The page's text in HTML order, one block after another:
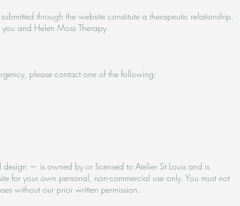
through the website constitute a therapeutic relationship.
and Helen Moss Therapy.
please contact one of the following:
— is owned by or licensed to Atelier St Louis and is
for your own personal, non-commercial use only. You must not
without our prior written permission.